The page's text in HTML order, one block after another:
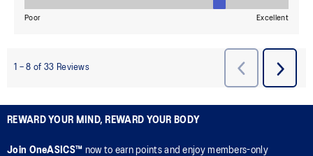
REWARD YOUR MIND, REWARD YOUR BODY
Join OneASICS™ now to earn points and enjoy members-only